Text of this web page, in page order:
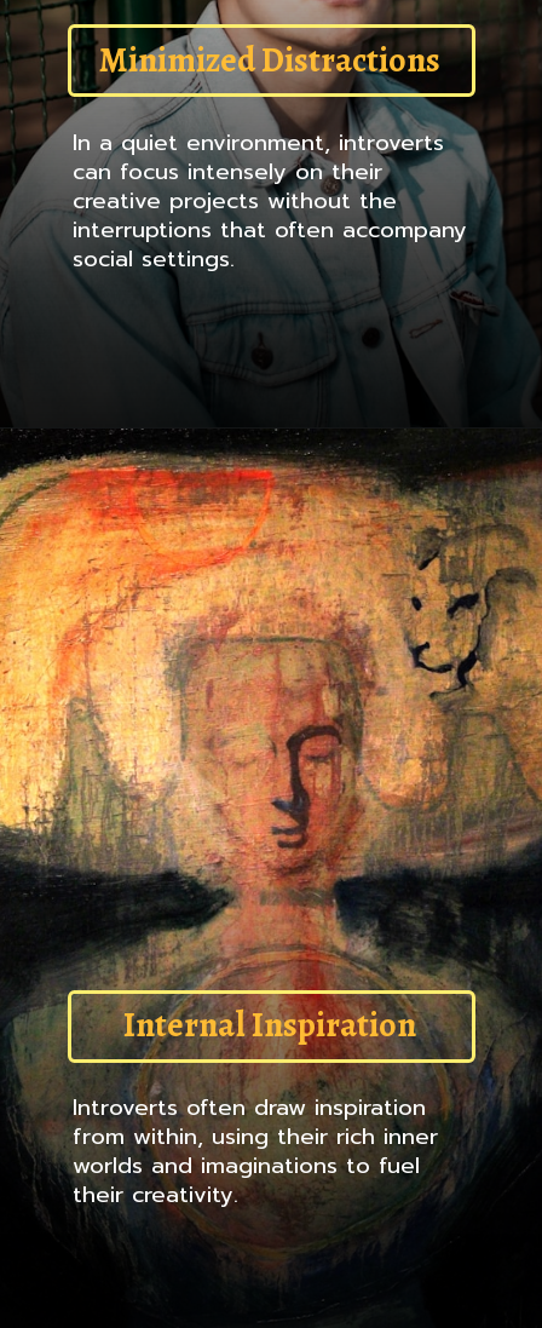
In a quiet environment, introverts
can focus intensely on their
creative projects without the
interruptions that often accompany
social settings.
Minimized Distractions
Introverts often draw inspiration
from within, using their rich inner
worlds and imaginations to fuel
their creativity.
Internal Inspiration